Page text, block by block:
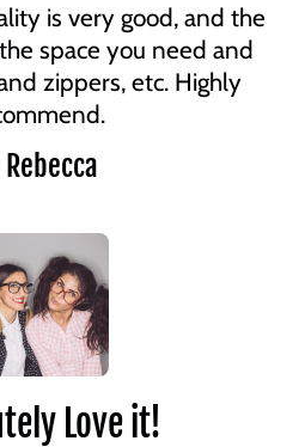
is very good, and the
space you need and
zippers, etc. Highly
Love it!